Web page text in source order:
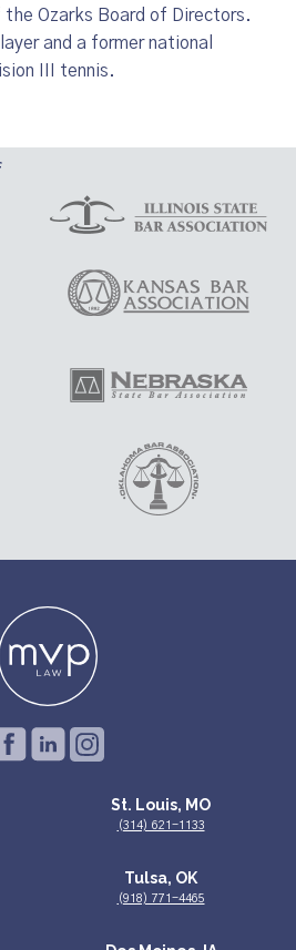
the Ozarks Board of Directors.
and a former national
III tennis.
St. Louis, MO
(314) 621-1133
Tulsa, OK
(918) 771-4465